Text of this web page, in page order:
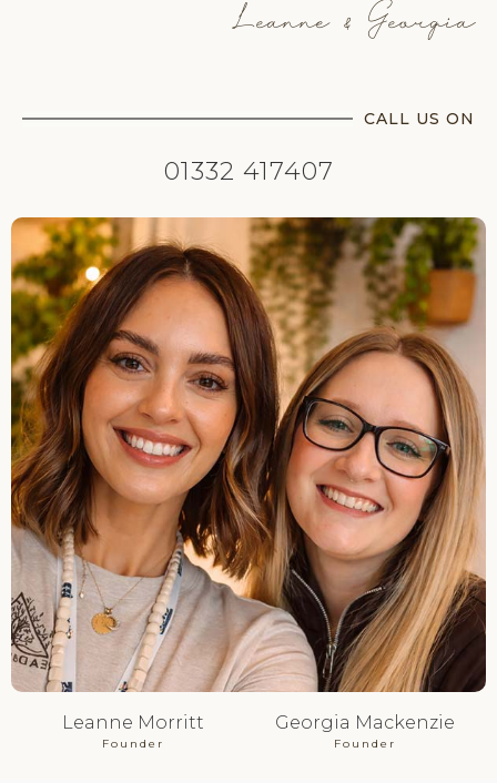
Leanne & Georgia
CALL US ON
01332 417407
Leanne Morritt
Founder
Georgia Mackenzie
Founder